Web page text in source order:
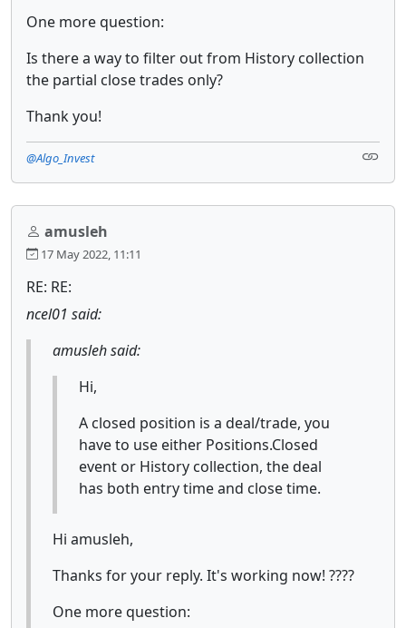
One more question:
Is there a way to filter out from History collection
the partial close trades only?
Thank you!
@Algo_Invest
amusleh
17 May 2022, 11:11
RE: RE:
ncel01 said:
amusleh said:
Hi,
A closed position is a deal/trade, you
have to use either Positions.Closed
event or History collection, the deal
has both entry time and close time.
Hi amusleh,
Thanks for your reply. It's working now! ????
One more question: